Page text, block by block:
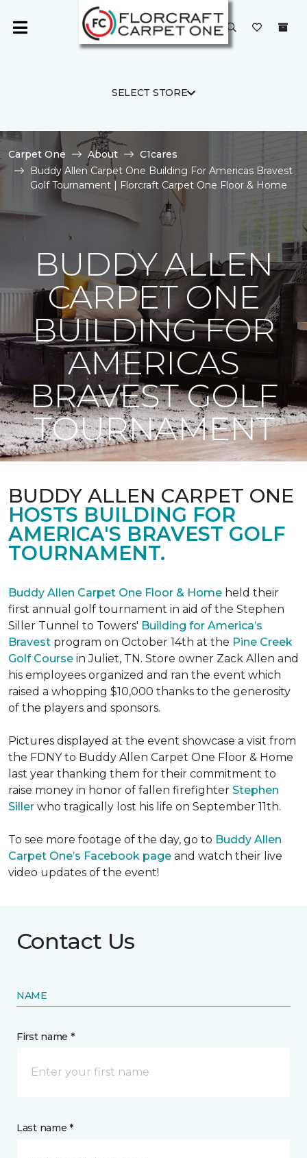
SELECT STORE
Carpet One About
C1cares
Buddy Allen Carpet One Building For Americas Bravest
Golf Tournament | Florcraft Carpet One Floor & Home
BUDDY ALLEN
CARPET ONE
BUILDING FOR
AMERICAS
BRAVEST GOLF
TOURNAMENT
BUDDY ALLEN CARPET ONE
HOSTS BUILDING FOR
AMERICA'S BRAVEST GOLF
TOURNAMENT.
Buddy Allen Carpet One Floor & Home held their
first annual golf tournament in aid of the Stephen
Siller Tunnel to Towers' Building for America’s
Bravest program on October 14th at the Pine Creek
Golf Course in Juliet, TN. Store owner Zack Allen and
his employees organized and ran the event which
raised a whopping $10,000 thanks to the generosity
of the players and sponsors.
Pictures displayed at the event showcase a visit from
the FDNY to Buddy Allen Carpet One Floor & Home
last year thanking them for their commitment to
raise money in honor of fallen firefighter Stephen
Siller who tragically lost his life on September 11th.
To see more footage of the day, go to Buddy Allen
Carpet One’s Facebook page and watch their live
video updates of the event!
Contact Us
NAME
First name *
Last name *